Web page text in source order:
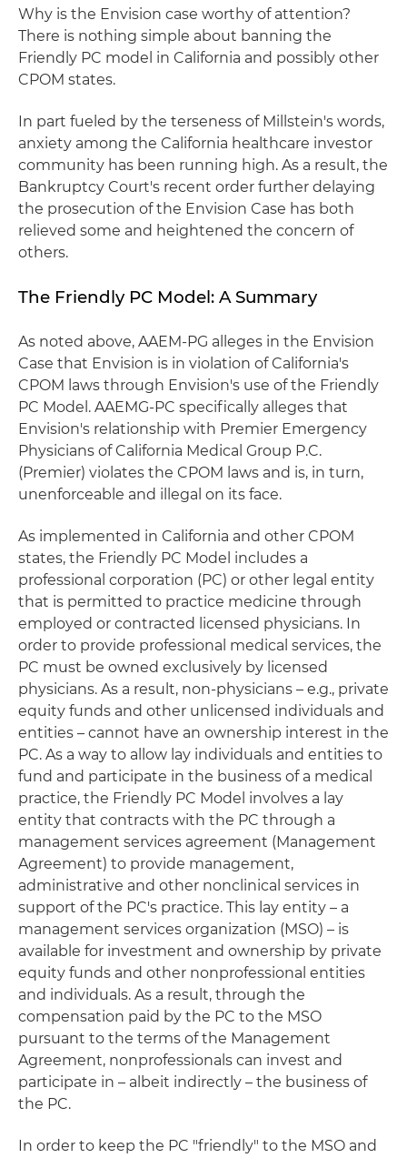
Why is the Envision case worthy of attention?
There is nothing simple about banning the
Friendly PC model in California and possibly other
CPOM states.
In part fueled by the terseness of Millstein's words,
anxiety among the California healthcare investor
community has been running high. As a result, the
Bankruptcy Court's recent order further delaying
the prosecution of the Envision Case has both
relieved some and heightened the concern of
others.
The Friendly PC Model: A Summary
As noted above, AAEM-PG alleges in the Envision
Case that Envision is in violation of California's
CPOM laws through Envision's use of the Friendly
PC Model. AAEMG-PC specifically alleges that
Envision's relationship with Premier Emergency
Physicians of California Medical Group P.C.
(Premier) violates the CPOM laws and is, in turn,
unenforceable and illegal on its face.
As implemented in California and other CPOM
states, the Friendly PC Model includes a
professional corporation (PC) or other legal entity
that is permitted to practice medicine through
employed or contracted licensed physicians. In
order to provide professional medical services, the
PC must be owned exclusively by licensed
physicians. As a result, non-physicians – e.g., private
equity funds and other unlicensed individuals and
entities – cannot have an ownership interest in the
PC. As a way to allow lay individuals and entities to
fund and participate in the business of a medical
practice, the Friendly PC Model involves a lay
entity that contracts with the PC through a
management services agreement (Management
Agreement) to provide management,
administrative and other nonclinical services in
support of the PC's practice. This lay entity – a
management services organization (MSO) – is
available for investment and ownership by private
equity funds and other nonprofessional entities
and individuals. As a result, through the
compensation paid by the PC to the MSO
pursuant to the terms of the Management
Agreement, nonprofessionals can invest and
participate in – albeit indirectly – the business of
the PC.
In order to keep the PC "friendly" to the MSO and